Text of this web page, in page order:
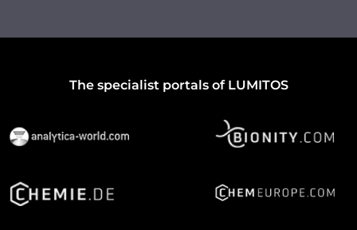
The specialist portals of LUMITOS